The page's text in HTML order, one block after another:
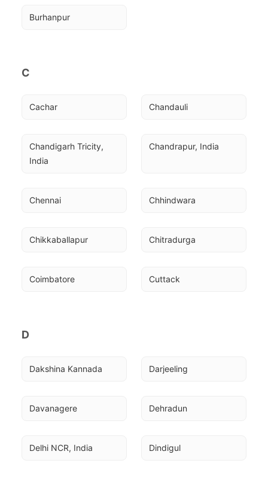
Burhanpur
C
Cachar Chandauli
Chandigarh Tricity,
India
Chandrapur, India
Chennai Chhindwara
Chikkaballapur Chitradurga
Coimbatore Cuttack
D
Dakshina Kannada Darjeeling
Davanagere Dehradun
Delhi NCR, India Dindigul